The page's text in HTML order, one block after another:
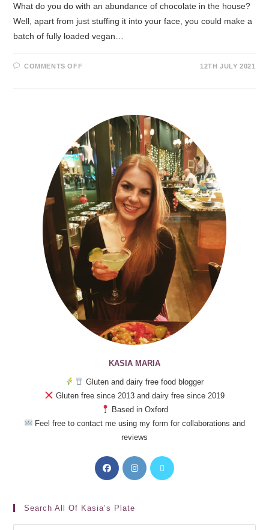
What do you do with an abundance of chocolate in the house?
Well, apart from just stuffing it into your face, you could make a
batch of fully loaded vegan…
COMMENTS OFF 12TH JULY 2021
KASIA MARIA
Gluten and dairy free food blogger
Gluten free since 2013 and dairy free since 2019
Based in Oxford
Feel free to contact me using my form for collaborations and
reviews
Search All Of Kasia’s Plate